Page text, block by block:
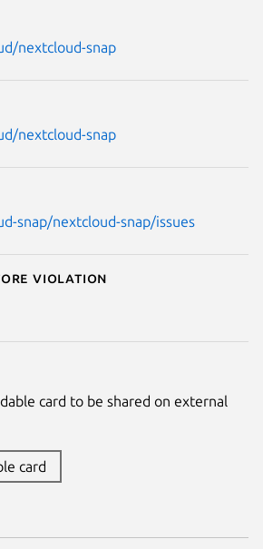
nextcloud-snap
nextcloud-snap
snap/nextcloud-snap/issues
violation
card to be shared on external
card